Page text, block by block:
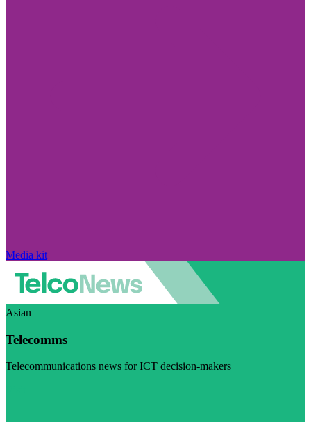
Media kit
Asian
Telecomms
Telecommunications news for ICT decision-makers